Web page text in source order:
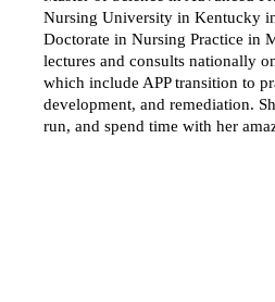
Nursing University in Kentucky
Doctorate in Nursing Practice in
lectures and consults nationally
which include APP transition to
development, and remediation.
run, and spend time with her